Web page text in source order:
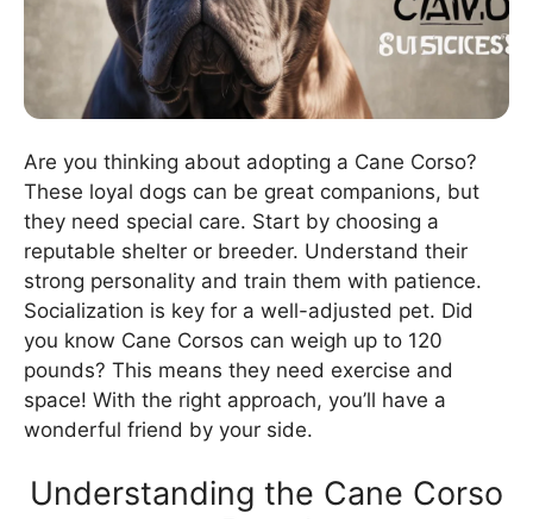
Are you thinking about adopting a Cane Corso?
These loyal dogs can be great companions, but
they need special care. Start by choosing a
reputable shelter or breeder. Understand their
strong personality and train them with patience.
Socialization is key for a well-adjusted pet. Did
you know Cane Corsos can weigh up to 120
pounds? This means they need exercise and
space! With the right approach, you’ll have a
wonderful friend by your side.
Understanding the Cane Corso